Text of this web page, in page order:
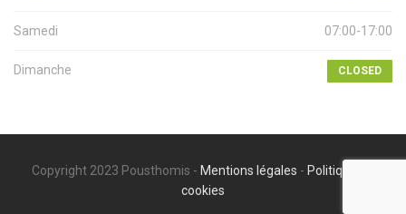
Samedi 07:00-17:00
Dimanche CLOSED
Copyright 2023 Pousthomis - Mentions légales - Politique de
cookies